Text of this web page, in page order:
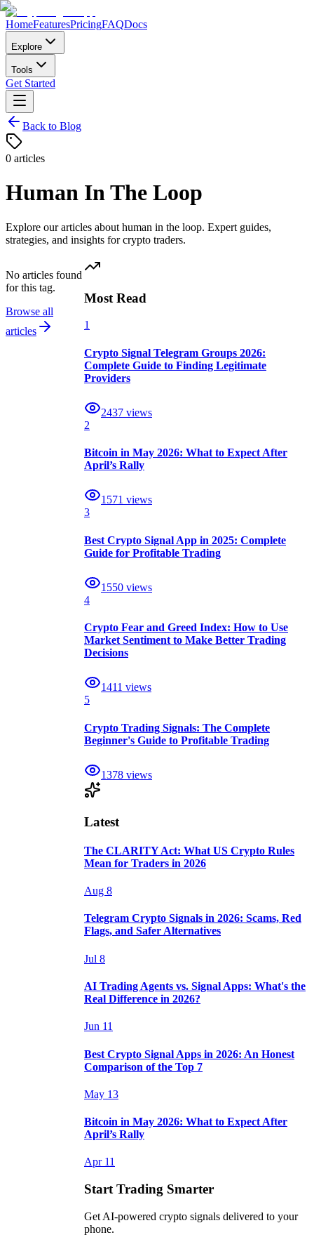
HomeFeaturesPricingFAQDocs
Explore
Tools
Get Started
Back to Blog
0 articles
Human In The Loop
Explore our articles about human in the loop. Expert guides,
strategies, and insights for crypto traders.
No articles found
for this tag.
Browse all
articles
Most Read
1
Crypto Signal Telegram Groups 2026:
Complete Guide to Finding Legitimate
Providers
2437 views
2
Bitcoin in May 2026: What to Expect After
April’s Rally
1571 views
3
Best Crypto Signal App in 2025: Complete
Guide for Profitable Trading
1550 views
4
Crypto Fear and Greed Index: How to Use
Market Sentiment to Make Better Trading
Decisions
1411 views
5
Crypto Trading Signals: The Complete
Beginner's Guide to Profitable Trading
1378 views
Latest
The CLARITY Act: What US Crypto Rules
Mean for Traders in 2026
Aug 8
Telegram Crypto Signals in 2026: Scams, Red
Flags, and Safer Alternatives
Jul 8
AI Trading Agents vs. Signal Apps: What's the
Real Difference in 2026?
Jun 11
Best Crypto Signal Apps in 2026: An Honest
Comparison of the Top 7
May 13
Bitcoin in May 2026: What to Expect After
April’s Rally
Apr 11
Start Trading Smarter
Get AI-powered crypto signals delivered to your
phone.